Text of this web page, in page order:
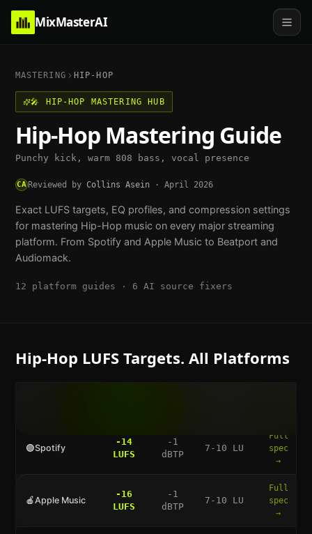
MixMasterAI
MASTERING HIP-HOP
🎤 HIP-HOP MASTERING HUB
Hip-Hop Mastering Guide
Punchy kick, warm 808 bass, vocal presence
CAReviewed by Collins Asein · April 2026
Exact LUFS targets, EQ profiles, and compression settings
for mastering Hip-Hop music on every major streaming
platform. From Spotify and Apple Music to Beatport and
Audiomack.
12 platform guides · 6 AI source fixers
Hip-Hop LUFS Targets. All Platforms
🟢Spotify
-14
LUFS
-1
dBTP
7-10 LU
Full
spec
→
🍎Apple Music
-16
LUFS
-1
dBTP
7-10 LU
Full
spec
→